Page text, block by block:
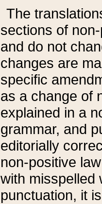
The
sections of
and do not
changes are
specific
as a change of
explained in a
grammar, and
editorially
non-positive
with misspelled
punctuation, it